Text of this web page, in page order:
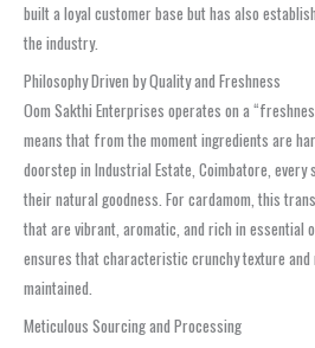
built a loyal customer base but has also
the industry.
Philosophy Driven by Quality and Freshness
Oom Sakthi Enterprises operates on a
means that from the moment ingredients are
doorstep in Industrial Estate, Coimbatore,
their natural goodness. For cardamom, this
that are vibrant, aromatic, and rich in essential
ensures that characteristic crunchy texture
maintained.
Meticulous Sourcing and Processing